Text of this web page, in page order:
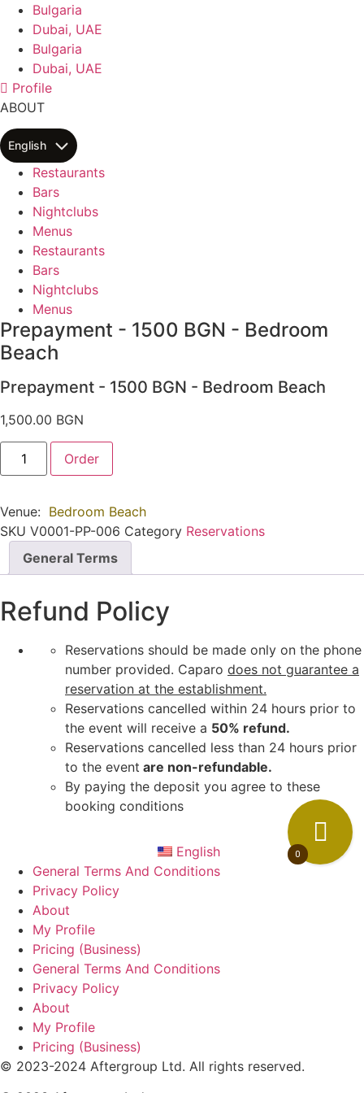
Skip
content
Bulgaria
Dubai, UAE
Bulgaria
Dubai, UAE
Profile
ABOUT
English
Restaurants
Bars
Nightclubs
Menus
Restaurants
Bars
Nightclubs
Menus
Prepayment - 1500 BGN - Bedroom
Beach
Prepayment - 1500 BGN - Bedroom Beach
1,500.00 BGN
Предплащане
1500
Bedroom
Beach
quantity
Order
Venue: Bedroom Beach
SKU V0001-PP-006 Category Reservations
General Terms
Refund Policy
Reservations should be made only on the phone
number provided. Caparo does not guarantee a
reservation at the establishment.
Reservations cancelled within 24 hours prior to
the event will receive a 50% refund.
Reservations cancelled less than 24 hours prior
to the event are non-refundable.
By paying the deposit you agree to these
booking conditions
English
General Terms And Conditions
Privacy Policy
About
My Profile
Pricing (Business)
General Terms And Conditions
Privacy Policy
About
My Profile
Pricing (Business)
© 2023-2024 Aftergroup Ltd. All rights reserved.
0